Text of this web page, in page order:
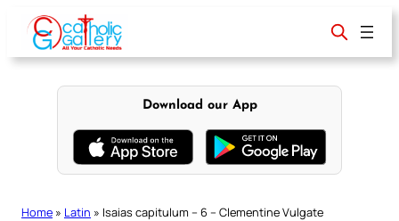
content
Download our App
Home » Latin » Isaias capitulum – 6 – Clementine Vulgate